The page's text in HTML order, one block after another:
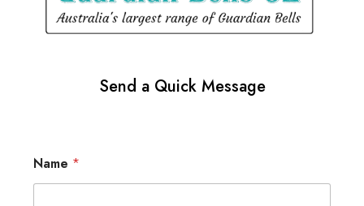
Send a Quick Message
Name *